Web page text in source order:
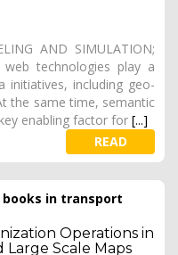
AND SIMULATION;
web technologies play a
initiatives, including geo-
the same time, semantic
enabling factor for [...]
READ
in transport
Operations in
Scale Maps